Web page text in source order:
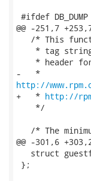
#ifdef DB_DUMP
@@ -251,7
/* This
* tag
* header
http://
+   * http://
    */
/* The
@@ -301,6
struct
};